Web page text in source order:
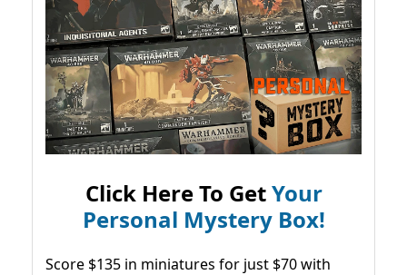
Click Here To GetYour
Personal Mystery Box!
Score $135 in miniatures for just $70 with